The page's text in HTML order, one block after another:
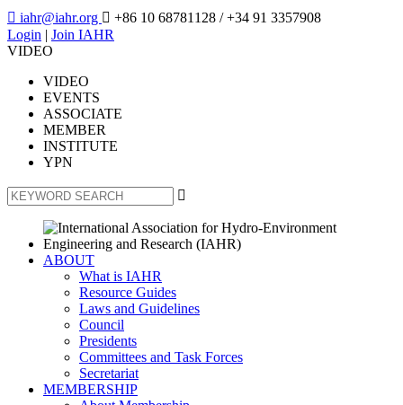
 iahr@iahr.org  +86 10 68781128 / +34 91 3357908
Login | Join IAHR
VIDEO
VIDEO
EVENTS
ASSOCIATE
MEMBER
INSTITUTE
YPN

ABOUT
What is IAHR
Resource Guides
Laws and Guidelines
Council
Presidents
Committees and Task Forces
Secretariat
MEMBERSHIP